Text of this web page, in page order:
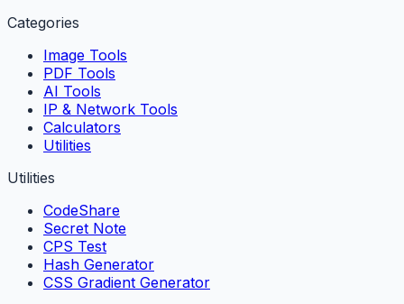
Categories
Image Tools
PDF Tools
AI Tools
IP & Network Tools
Calculators
Utilities
Utilities
CodeShare
Secret Note
CPS Test
Hash Generator
CSS Gradient Generator